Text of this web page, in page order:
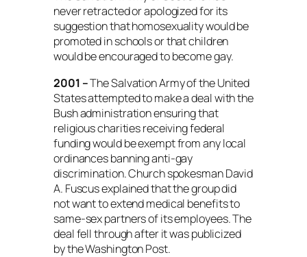
never retracted or apologized for its
suggestion that homosexuality would be
promoted in schools or that children
would be encouraged to become gay.
2001 –The Salvation Army of the United
States attempted to make a deal with the
Bush administration ensuring that
religious charities receiving federal
funding would be exempt from any local
ordinances banning anti-gay
discrimination. Church spokesman David
A. Fuscus explained that the group did
not want to extend medical benefits to
same-sex partners of its employees.The
deal fell through after it was publicized
by the Washington Post.